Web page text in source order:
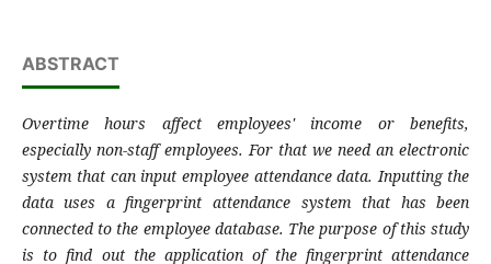
ABSTRACT
Overtime hours affect employees' income or benefits,
especially non-staff employees. For that we need an electronic
system that can input employee attendance data. Inputting the
data uses a fingerprint attendance system that has been
connected to the employee database. The purpose of this study
is to find out the application of the fingerprint attendance